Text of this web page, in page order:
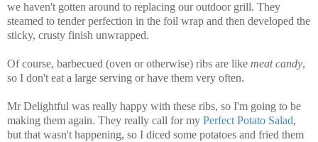
we haven't gotten around to replacing our outdoor grill. They
steamed to tender perfection in the foil wrap and then developed the
sticky, crusty finish unwrapped.
Of course, barbecued (oven or otherwise) ribs are like meat candy,
so I don't eat a large serving or have them very often.
Mr Delightful was really happy with these ribs, so I'm going to be
making them again. They really call for my Perfect Potato Salad,
but that wasn't happening, so I diced some potatoes and fried them